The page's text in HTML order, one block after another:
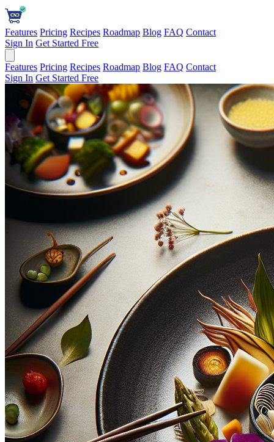
Features Pricing Recipes Roadmap Blog FAQ Contact
Sign In Get Started Free
Features Pricing Recipes Roadmap Blog FAQ Contact
Sign In Get Started Free